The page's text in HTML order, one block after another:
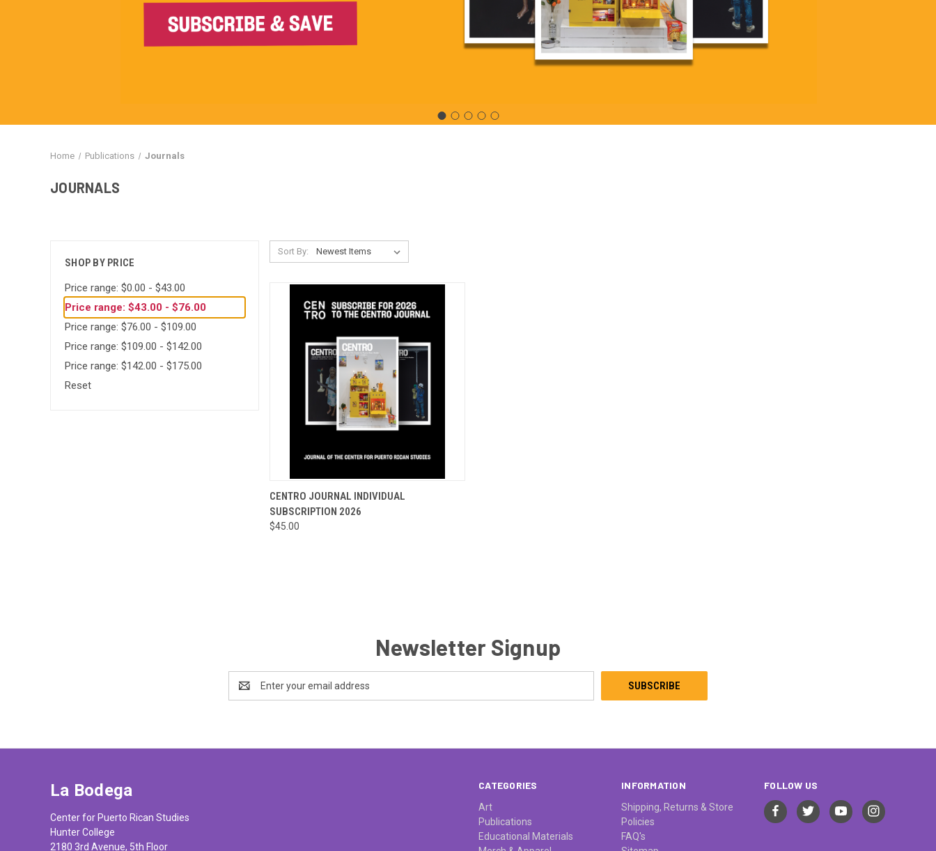
Home Publications Journals
JOURNALS
SHOP BY PRICE
Price range: $0.00 - $43.00
Price range: $43.00 - $76.00
Price range: $76.00 - $109.00
Price range: $109.00 - $142.00
Price range: $142.00 - $175.00
Reset
Sort By:
QUICK VIEW ADD TO CART
Compare
CENTRO JOURNAL INDIVIDUAL
SUBSCRIPTION 2026
$45.00
Newsletter Signup
Address
CATEGORIES
Art
Publications
Educational Materials
INFORMATION
Shipping, Returns & Store
Policies
FAQ's
FOLLOW US
La Bodega
Center for Puerto Rican Studies
Hunter College
2180 3rd Avenue, 5th Floor